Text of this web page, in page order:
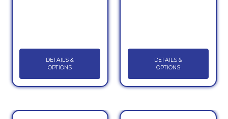
DETAILS &
OPTIONS
DETAILS &
OPTIONS